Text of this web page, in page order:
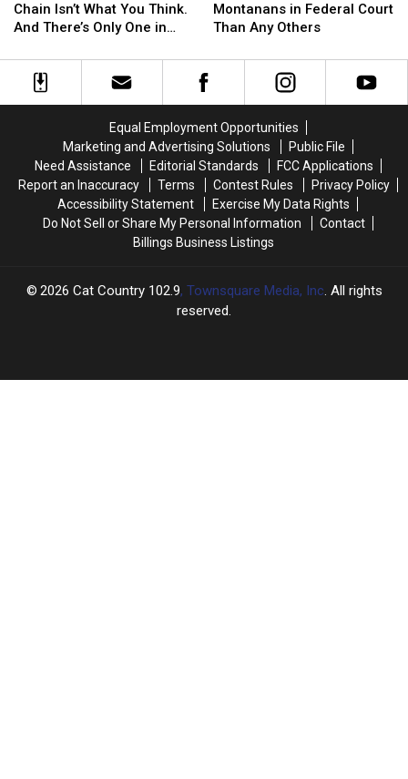
Food
Chain
What
Montana
Chain Isn’t What You Think.
And There’s Only One in
Food
Chain
What
in
Montana
Crimes
Land
Montanans
in
Than
Any
Others
Montanans in Federal Court
Than Any Others
Crimes
Land
Montanans
in
Than
Any
Others
Equal Employment Opportunities
Marketing and Advertising Solutions
Public File
Need Assistance
Editorial Standards
FCC Applications
Report an Inaccuracy
Terms Contest Rules
Privacy Policy
Accessibility Statement
Exercise My Data Rights
Do Not Sell or Share My Personal Information
Contact
Billings Business Listings
2026 Cat Country 102.9, Townsquare Media, Inc. All rights
reserved.